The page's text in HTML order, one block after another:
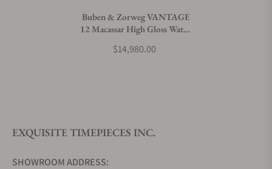
Do you offer watch repair and servicing?
Buben & Zorweg VANTAGE
12 Macassar High Gloss Watch
$14,980.00
EXQUISITE TIMEPIECES INC.
SHOWROOM ADDRESS: